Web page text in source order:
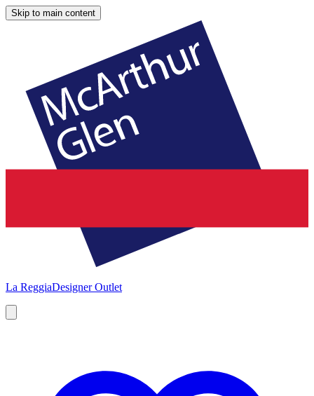
Skip to main content
La ReggiaDesigner Outlet